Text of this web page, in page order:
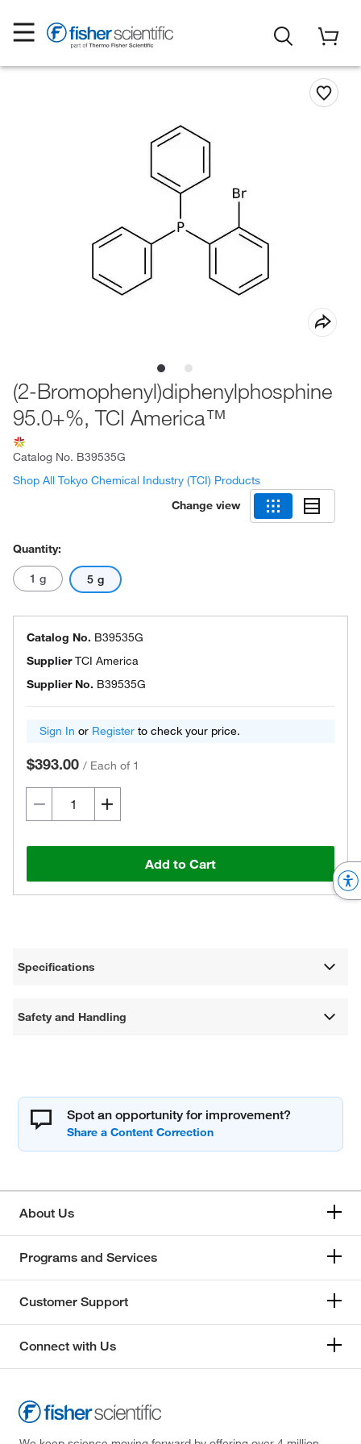
(2-Bromophenyl)diphenylphosphine
95.0+%, TCI America™
Catalog No. B39535G
Shop All Tokyo Chemical Industry (TCI) Products
Change view
Quantity:
1 g 5 g
Catalog No. B39535G
SupplierTCI America
Supplier No. B39535G
Sign In or Register to check your price.
$393.00 / Each of 1
Add to Cart
Specifications
Safety and Handling
Spot an opportunity for improvement?
About Us
Programs and Services
Customer Support
Connect with Us